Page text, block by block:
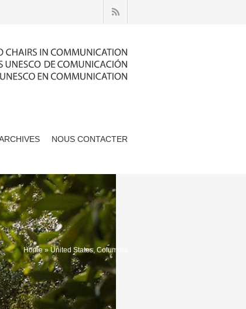
NOUS CONTACTER
Home» United States, Columbia